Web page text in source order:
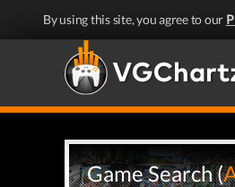
By using this site, you agree to our
Game Search (